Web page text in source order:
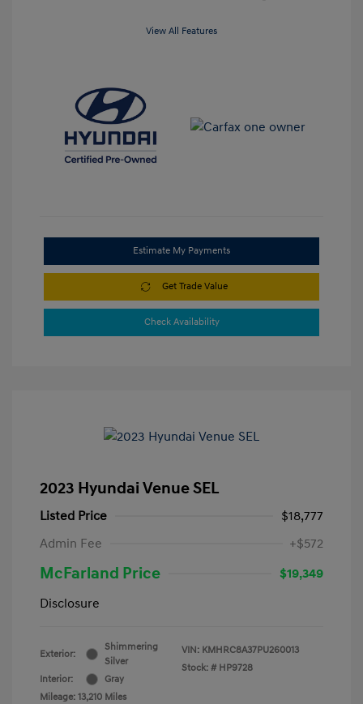
View All Features
Estimate My Payments
Get Trade Value
Check Availability
2023 Hyundai Venue SEL
Listed Price
$18,777
Admin Fee
+$572
McFarland Price
$19,349
Disclosure
Exterior:
Shimmering
Silver
Interior:
Gray
Mileage: 13,210 Miles
VIN: KMHRC8A37PU260013
Stock: # HP9728